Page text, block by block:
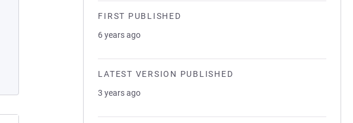
FIRST PUBLISHED
6 years ago
LATEST VERSION PUBLISHED
3 years ago